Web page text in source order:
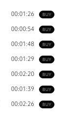
BUY
00:01:26
BUY
00:00:54
BUY
00:01:48
BUY
00:01:29
BUY
00:02:20
BUY
00:01:39
BUY
00:02:26